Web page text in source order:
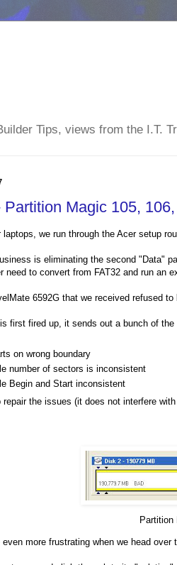
Tips, views from the I.T.
Magic 105,
laptops, we run through the Acer setup
is eliminating the second "Data"
need to convert from FAT32 and run an
6592G that we received refused
first fired up, it sends out a bunch of
on wrong boundary
number of sectors is inconsistent
Begin and Start inconsistent
repair the issues (it does not interfere
more frustrating when we head over